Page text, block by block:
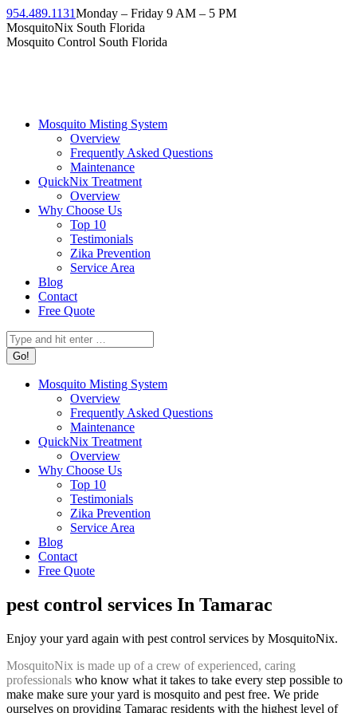
Skip
to
content
954.489.1131Monday – Friday 9 AM – 5 PM
Facebook
page
Instagram
page
Twitter
page
Linkedin
page
YouTube
page
MosquitoNix South Florida
Mosquito Control South Florida
Mosquito Misting System
Overview
Frequently Asked Questions
Maintenance
QuickNix Treatment
Overview
Why Choose Us
Top 10
Testimonials
Zika Prevention
Service Area
Blog
Contact
Free Quote
Search:
Mosquito Misting System
Overview
Frequently Asked Questions
Maintenance
QuickNix Treatment
Overview
Why Choose Us
Top 10
Testimonials
Zika Prevention
Service Area
Blog
Contact
Free Quote
pest control services In Tamarac
Enjoy your yard again with pest control services by MosquitoNix.
MosquitoNix is made up of a crew of experienced, caring
professionals who know what it takes to take every step possible to
make make sure your yard is mosquito and pest free. We pride
ourselves on providing Tamarac residents with the highest level of